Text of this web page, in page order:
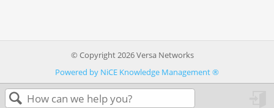
© Copyright 2026 Versa Networks
Powered by NiCE Knowledge Management®